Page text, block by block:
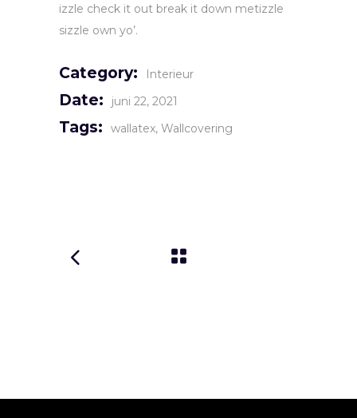
izzle check it out break it down metizzle
sizzle own yo’.
Category: Interieur
Date: juni 22, 2021
Tags: wallatex Wallcovering